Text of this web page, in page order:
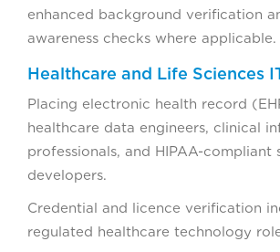
enhanced background verification
awareness checks where applicable.
Healthcare and Life Sciences
Placing electronic health record
healthcare data engineers, clinical
professionals, and HIPAA-compliant
developers.
Credential and licence verification
regulated healthcare technology